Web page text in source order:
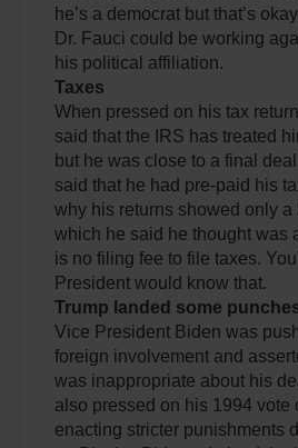
he’s a democrat but that’s
Dr. Fauci could be working
his political affiliation.
Taxes
When pressed on his tax
said that the IRS has treated
but he was close to a final
said that he had pre-paid his
why his returns showed only a
which he said he thought was
is no filing fee to file taxes.
President would know that.
Trump landed some
Vice President Biden was
foreign involvement and
was inappropriate about his
also pressed on his 1994 vote
enacting stricter punishments